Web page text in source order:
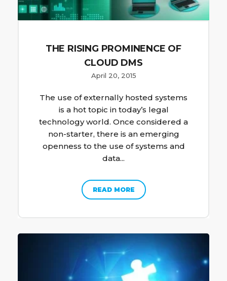
THE RISING PROMINENCE OF
CLOUD DMS
April 20, 2015
The use of externally hosted systems
is a hot topic in today’s legal
technology world. Once considered a
non-starter, there is an emerging
openness to the use of systems and
data...
READ MORE